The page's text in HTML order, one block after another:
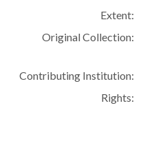
Extent:
Original Collection:
Contributing Institution:
Rights: